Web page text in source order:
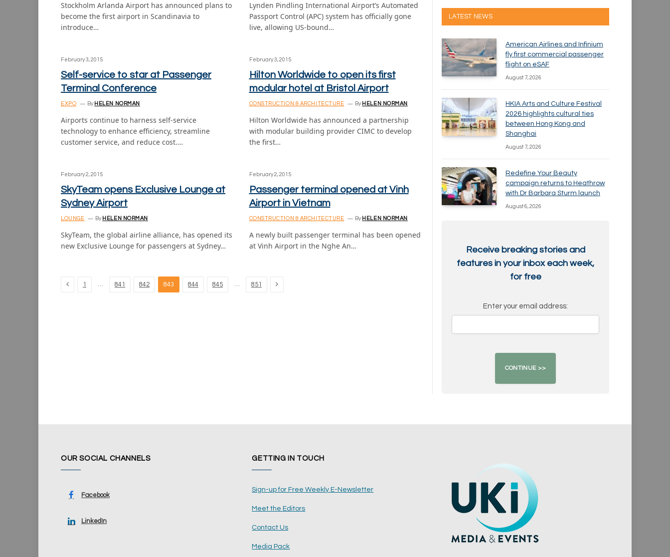
Stockholm Arlanda Airport has announced plans to
become the first airport in Scandinavia to
introduce…
Lynden Pindling International Airport’s Automated
Passport Control (APC) system has officially gone
live, allowing US-bound…
February 3, 2015
Self-service to star at Passenger
Terminal Conference
EXPO By HELEN NORMAN
Airports continue to harness self-service
technology to enhance efficiency, streamline
customer service, and reduce cost.…
February 3, 2015
Hilton Worldwide to open its first
modular hotel at Bristol Airport
CONSTRUCTION & ARCHITECTURE By HELEN NORMAN
Hilton Worldwide has announced a partnership
with modular building provider CIMC to develop
the first…
February 2, 2015
SkyTeam opens Exclusive Lounge at
Sydney Airport
LOUNGE By HELEN NORMAN
SkyTeam, the global airline alliance, has opened its
new Exclusive Lounge for passengers at Sydney…
February 2, 2015
Passenger terminal opened at Vinh
Airport in Vietnam
CONSTRUCTION & ARCHITECTURE By HELEN NORMAN
A newly built passenger terminal has been opened
at Vinh Airport in the Nghe An…
Previous
1 … 841 842 843 844 845 … 851 Next
LATEST NEWS
American Airlines and Infinium
fly first commercial passenger
flight on eSAF
August 7, 2026
HKIA Arts and Culture Festival
2026 highlights cultural ties
between Hong Kong and
Shanghai
August 7, 2026
Redefine Your Beauty
campaign returns to Heathrow
with Dr Barbara Sturm launch
August 6, 2026
Receive breaking stories and
features in your inbox each week,
for free
Enter your email address:
OUR SOCIAL CHANNELS
Facebook
LinkedIn
GETTING IN TOUCH
Sign-up for Free Weekly E-Newsletter
Meet the Editors
Contact Us
Media Pack